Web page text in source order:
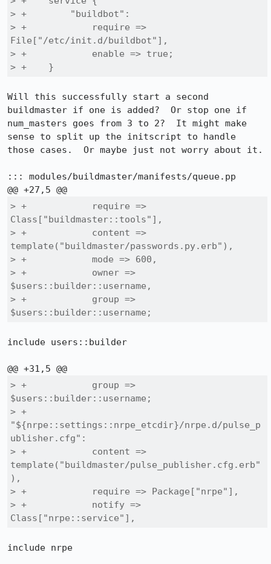
> +        "buildbot":
> +            require =>
File["/etc/init.d/buildbot"],
> +            enable => true;
> +    }
Will this successfully start a second
buildmaster if one is added?  Or stop one if
num_masters goes from 3 to 2?  It might make
sense to split up the initscript to handle
those cases.  Or maybe just not worry about it.
::: modules/buildmaster/manifests/queue.pp
> +            require =>
Class["buildmaster::tools"],
> +            content =>
template("buildmaster/passwords.py.erb"),
> +            mode => 600,
> +            owner =>
$users::builder::username,
> +            group =>
$users::builder::username;
include users::builder
> +            group =>
$users::builder::username;
> +
"${nrpe::settings::nrpe_etcdir}/nrpe.d/pulse_p
ublisher.cfg":
> +            content =>
template("buildmaster/pulse_publisher.cfg.erb"
),
> +            require => Package["nrpe"],
> +            notify =>
Class["nrpe::service"],
include nrpe